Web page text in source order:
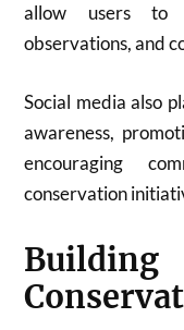
allow users to
observations, and
Social media also
awareness,
encouraging
conservation